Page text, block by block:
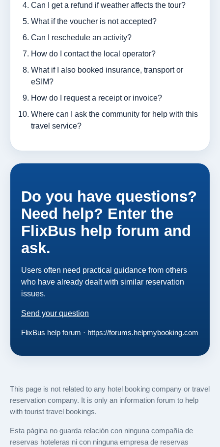
Can I get a refund if weather affects the tour?
What if the voucher is not accepted?
Can I reschedule an activity?
How do I contact the local operator?
What if I also booked insurance, transport or
eSIM?
How do I request a receipt or invoice?
Where can I ask the community for help with this
travel service?
Do you have questions?
Need help? Enter the
FlixBus help forum and
ask.
Users often need practical guidance from others
who have already dealt with similar reservation
issues.
Send your question
FlixBus help forum · https://forums.helpmybooking.com
This page is not related to any hotel booking company or travel
reservation company. It is only an information forum to help
with tourist travel bookings.
Esta página no guarda relación con ninguna compañía de
reservas hoteleras ni con ninguna empresa de reservas